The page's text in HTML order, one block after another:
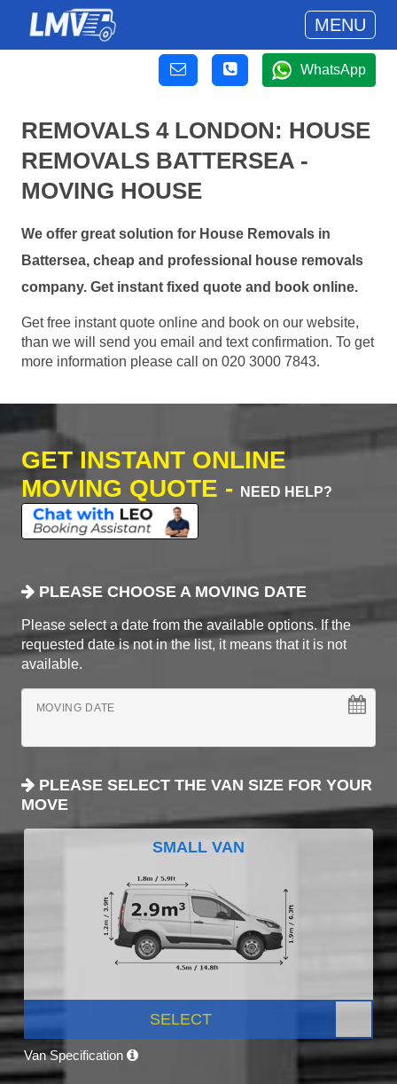
MENU
WhatsApp
REMOVALS 4 LONDON: HOUSE
REMOVALS BATTERSEA -
MOVING HOUSE
We offer great solution for House Removals in
Battersea, cheap and professional house removals
company. Get instant fixed quote and book online.
Get free instant quote online and book on our website,
than we will send you email and text confirmation. To get
more information please call on 020 3000 7843.
GET INSTANT ONLINE
MOVING QUOTE -
NEED HELP?
PLEASE CHOOSE A MOVING DATE
Please select a date from the available options. If the
requested date is not in the list, it means that it is not
available.
MOVING DATE
PLEASE SELECT THE VAN SIZE FOR YOUR
MOVE
SMALL VAN
SELECT
Van Specification